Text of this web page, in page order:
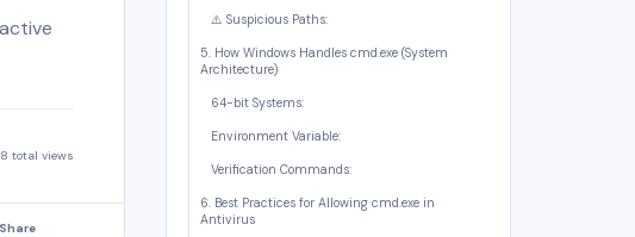
total views
⚠️ Suspicious Paths:
5. How Windows Handles cmd.exe (System
Architecture)
64-bit Systems:
Environment Variable:
Verification Commands:
6. Best Practices for Allowing cmd.exe in
Antivirus